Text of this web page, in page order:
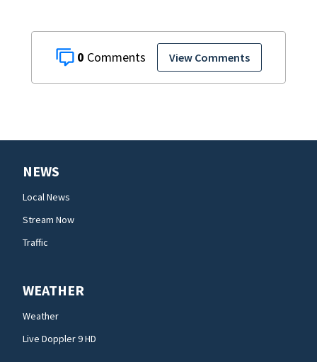
0 View Comments
NEWS
Local News
Stream Now
Traffic
WEATHER
Weather
Live Doppler 9 HD